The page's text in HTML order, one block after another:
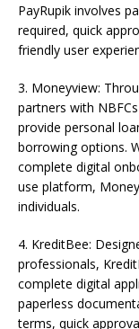
PayRupik involves
required, quick
friendly user
3. Moneyview:
partners with
provide personal
borrowing options.
complete digital
use platform,
individuals.
4. KreditBee:
professionals,
complete digital
paperless
terms, quick